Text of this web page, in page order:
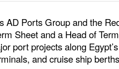
AD Ports Group and the
Sheet and a Head of
port projects along
and cruise ship